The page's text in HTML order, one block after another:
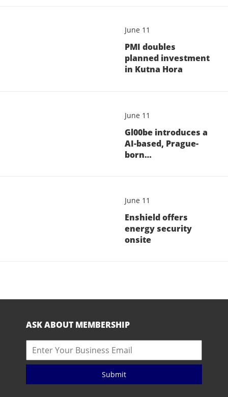
June 11
PMI doubles
planned investment
in Kutna Hora
June 11
Gl00be introduces a
AI-based, Prague-
born…
June 11
Enshield offers
energy security
onsite
ASK ABOUT MEMBERSHIP
Submit